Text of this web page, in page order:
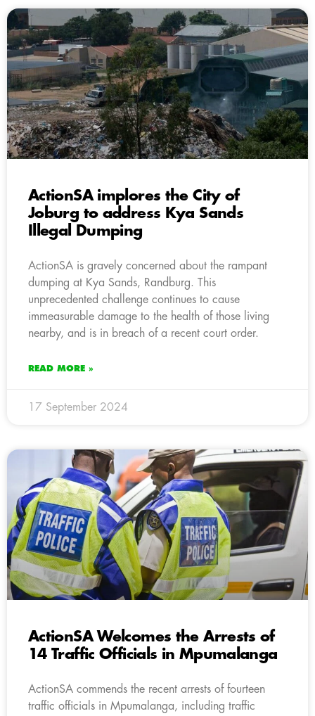
ActionSA implores the City of
Joburg to address Kya Sands
Illegal Dumping
ActionSA is gravely concerned about the rampant
dumping at Kya Sands, Randburg. This
unprecedented challenge continues to cause
immeasurable damage to the health of those living
nearby, and is in breach of a recent court order.
READ MORE »
17 September 2024
ActionSA Welcomes the Arrests of
14 Traffic Officials in Mpumalanga
ActionSA commends the recent arrests of fourteen
traffic officials in Mpumalanga, including traffic